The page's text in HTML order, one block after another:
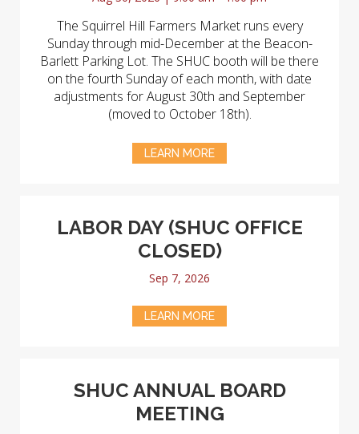
The Squirrel Hill Farmers Market runs every
Sunday through mid-December at the Beacon-
Barlett Parking Lot. The SHUC booth will be there
on the fourth Sunday of each month, with date
adjustments for August 30th and September
(moved to October 18th).
LEARN MORE
LABOR DAY (SHUC OFFICE
CLOSED)
Sep 7, 2026
LEARN MORE
SHUC ANNUAL BOARD
MEETING